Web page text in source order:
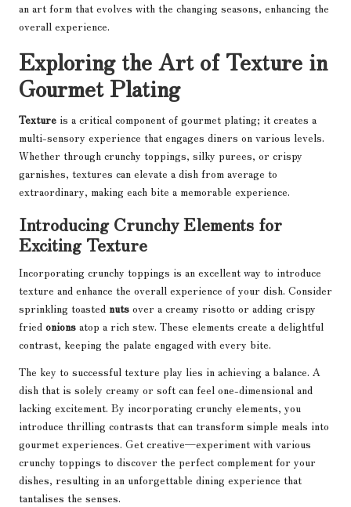
an art form that evolves with the changing seasons, enhancing the
overall experience.
Exploring the Art of Texture in
Gourmet Plating
Texture is a critical component of gourmet plating; it creates a
multi-sensory experience that engages diners on various levels.
Whether through crunchy toppings, silky purees, or crispy
garnishes, textures can elevate a dish from average to
extraordinary, making each bite a memorable experience.
Introducing Crunchy Elements for
Exciting Texture
Incorporating crunchy toppings is an excellent way to introduce
texture and enhance the overall experience of your dish. Consider
sprinkling toasted nuts over a creamy risotto or adding crispy
fried onions atop a rich stew. These elements create a delightful
contrast, keeping the palate engaged with every bite.
The key to successful texture play lies in achieving a balance. A
dish that is solely creamy or soft can feel one-dimensional and
lacking excitement. By incorporating crunchy elements, you
introduce thrilling contrasts that can transform simple meals into
gourmet experiences. Get creative—experiment with various
crunchy toppings to discover the perfect complement for your
dishes, resulting in an unforgettable dining experience that
tantalises the senses.